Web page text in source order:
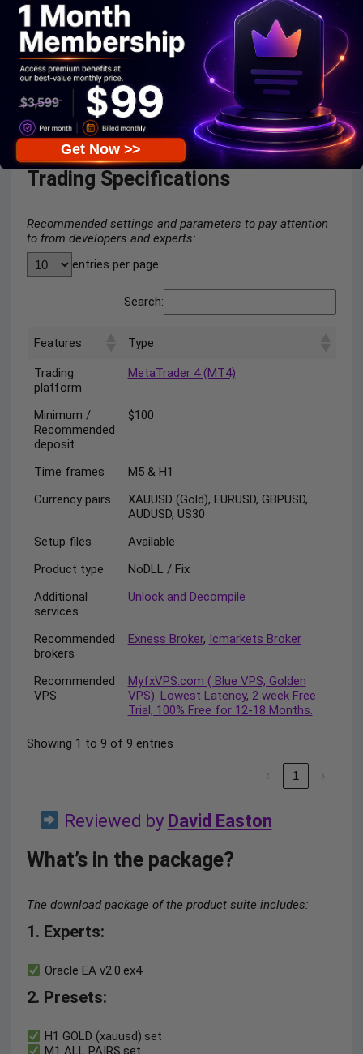
Oracle EA Myfxbook
Trading Specifications
Recommended settings and parameters to pay attention
to from developers and experts:
entries per page
Search:
Features Type
Trading
platform
MetaTrader 4 (MT4)
Minimum /
Recommended
deposit
$100
Time frames
M5 & H1
Currency pairs
XAUUSD (Gold), EURUSD, GBPUSD,
AUDUSD, US30
Setup files
Available
Product type
NoDLL / Fix
Additional
services
Unlock and Decompile
Recommended
brokers
Exness Broker, Icmarkets Broker
Recommended
VPS
MyfxVPS.com ( Blue VPS, Golden
VPS). Lowest Latency, 2 week Free
Trial, 100% Free for 12-18 Months.
Showing 1 to 9 of 9 entries
‹ 1 ›
Reviewed by David Easton
What’s in the package?
The download package of the product suite includes:
1. Experts:
Oracle EA v2.0.ex4
2. Presets:
H1 GOLD (xauusd).set
M1 ALL PAIRS.set
Get Now >>